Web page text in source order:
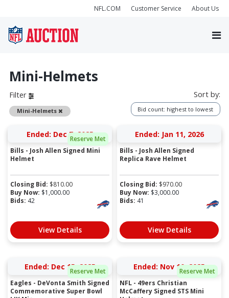
NFL.COM Customer Service About Us
Mini-Helmets
Filter
Mini-Helmets Remove
Sort by:
Bid count: highest to lowest
Reserve Met
Ended: Dec 7, 2025
Bills - Josh Allen Signed Mini
Helmet
Closing Bid: $810.00
Buy Now: $1,000.00
Bids: 42
View Details
Ended: Jan 11, 2026
Bills - Josh Allen Signed
Replica Rave Helmet
Closing Bid: $970.00
Buy Now: $3,000.00
Bids: 41
View Details
Reserve Met
Ended: Dec 15, 2025
Eagles - DeVonta Smith Signed
Commemorative Super Bowl
Reserve Met
Ended: Nov 10, 2025
NFL - 49ers Christian
McCaffery Signed STS Mini